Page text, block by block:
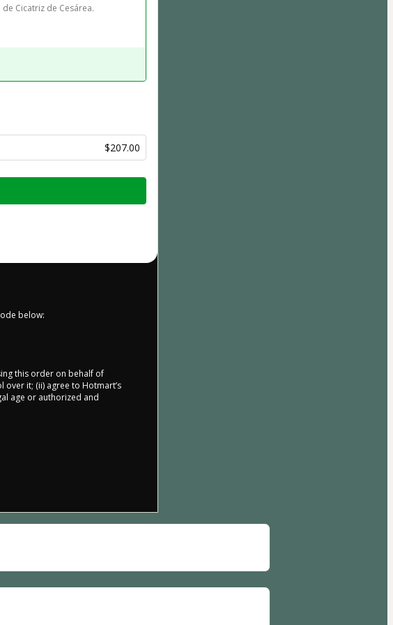
Cicatriz de Cesárea.
$207.00
below:
this order on behalf of
it; (ii) agree to Hotmart’s
age or authorized and